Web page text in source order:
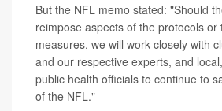
But the NFL memo stated: "Should
reimpose aspects of the protocols or
measures, we will work closely with
and our respective experts, and
public health officials to continue to
of the NFL."